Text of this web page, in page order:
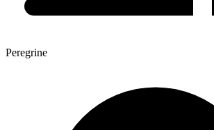
Peregrine